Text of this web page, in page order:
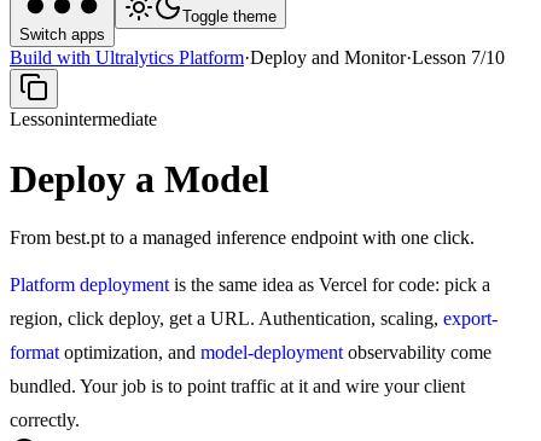
Switch apps
Toggle theme
Build with Ultralytics Platform·Deploy and Monitor·Lesson 7/10
Lessonintermediate
Deploy a Model
From best.pt to a managed inference endpoint with one click.
Platform deployment is the same idea as Vercel for code: pick a
region, click deploy, get a URL. Authentication, scaling, export-
format optimization, and model-deployment observability come
bundled. Your job is to point traffic at it and wire your client
correctly.